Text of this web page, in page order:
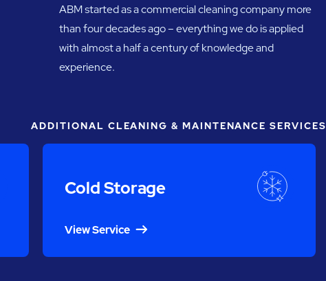
ABM started as a commercial cleaning company more
than four decades ago – everything we do is applied
with almost a half a century of knowledge and
experience.
ADDITIONAL CLEANING & MAINTENANCE SERVICES
Cold Storage
View Service